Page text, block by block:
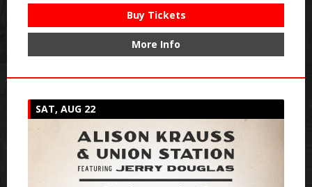
Buy Tickets
More Info
SAT, AUG 22